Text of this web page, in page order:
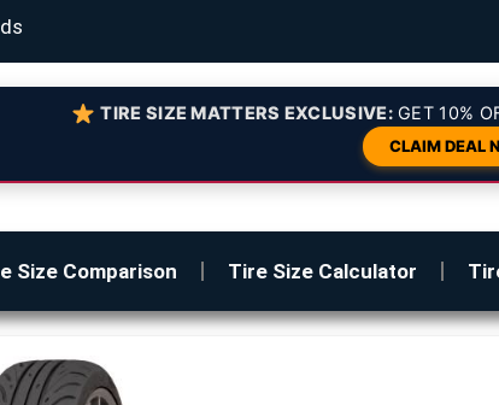
TIRE SIZE MATTERS EXCLUSIVE:GET 10%
CLAIM DEAL
Size Comparison Tire Size Calculator